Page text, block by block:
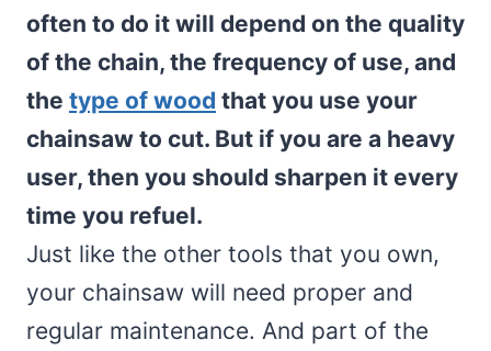
often to do it will depend on the quality
of the chain, the frequency of use, and
the type of wood that you use your
chainsaw to cut. But if you are a heavy
user, then you should sharpen it every
time you refuel.
Just like the other tools that you own,
your chainsaw will need proper and
regular maintenance. And part of the